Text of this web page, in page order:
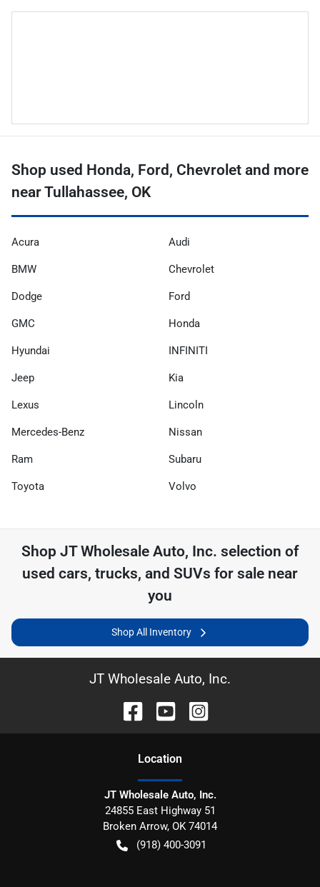
Shop used Honda, Ford, Chevrolet and more
near Tullahassee, OK
Acura Audi
BMW Chevrolet
Dodge Ford
GMC Honda
Hyundai INFINITI
Jeep Kia
Lexus Lincoln
Mercedes-Benz Nissan
Ram Subaru
Toyota Volvo
Shop JT Wholesale Auto, Inc. selection of
used cars, trucks, and SUVs for sale near
you
Shop All Inventory
JT Wholesale Auto, Inc.
Location
JT Wholesale Auto, Inc.
24855 East Highway 51
Broken Arrow, OK 74014
(918) 400-3091